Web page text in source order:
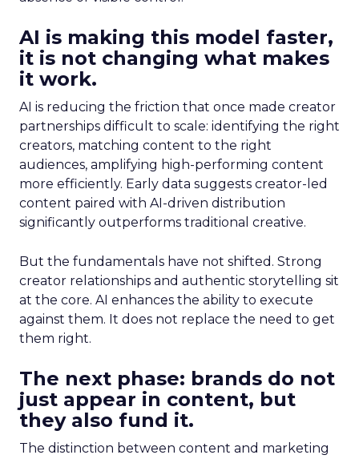
AI is making this model faster,
it is not changing what makes
it work.
AI is reducing the friction that once made creator
partnerships difficult to scale: identifying the right
creators, matching content to the right
audiences, amplifying high-performing content
more efficiently. Early data suggests creator-led
content paired with AI-driven distribution
significantly outperforms traditional creative.
But the fundamentals have not shifted. Strong
creator relationships and authentic storytelling sit
at the core. AI enhances the ability to execute
against them. It does not replace the need to get
them right.
The next phase: brands do not
just appear in content, but
they also fund it.
The distinction between content and marketing